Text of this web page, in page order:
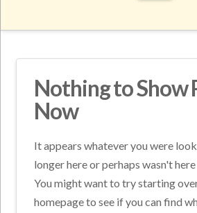
Nothing to Show
Now
It appears whatever you were
longer here or perhaps wasn't
You might want to try starting
homepage to see if you can find